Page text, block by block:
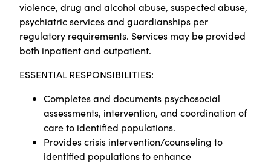
violence, drug and alcohol abuse, suspected abuse,
psychiatric services and guardianships per
regulatory requirements. Services may be provided
both inpatient and outpatient.
ESSENTIAL RESPONSIBILITIES:
Completes and documents psychosocial
assessments, intervention, and coordination of
care to identified populations.
Provides crisis intervention/counseling to
identified populations to enhance